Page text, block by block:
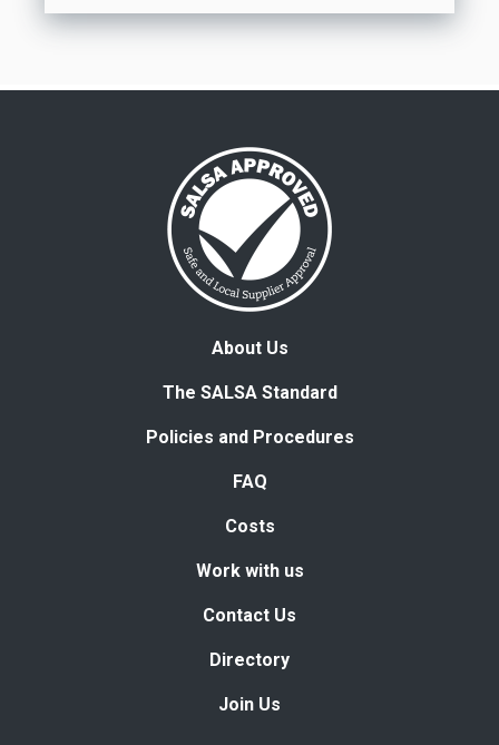
About Us
The SALSA Standard
Policies and Procedures
FAQ
Costs
Work with us
Contact Us
Directory
Join Us